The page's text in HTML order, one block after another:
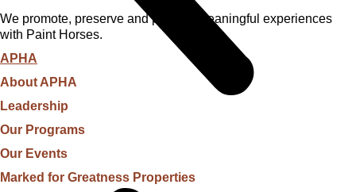
We promote, preserve and provide meaningful experiences
with Paint Horses.
APHA
About APHA
Leadership
Our Programs
Our Events
Marked for Greatness Properties